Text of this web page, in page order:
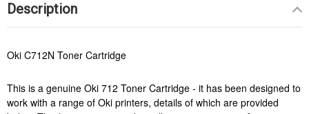
Description
Oki C712N Toner Cartridge
This is a genuine Oki 712 Toner Cartridge - it has been designed to
work with a range of Oki printers, details of which are provided